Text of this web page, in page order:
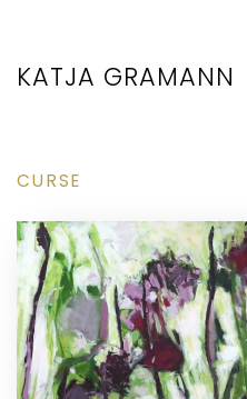
KATJA GRAMANN
CURSE